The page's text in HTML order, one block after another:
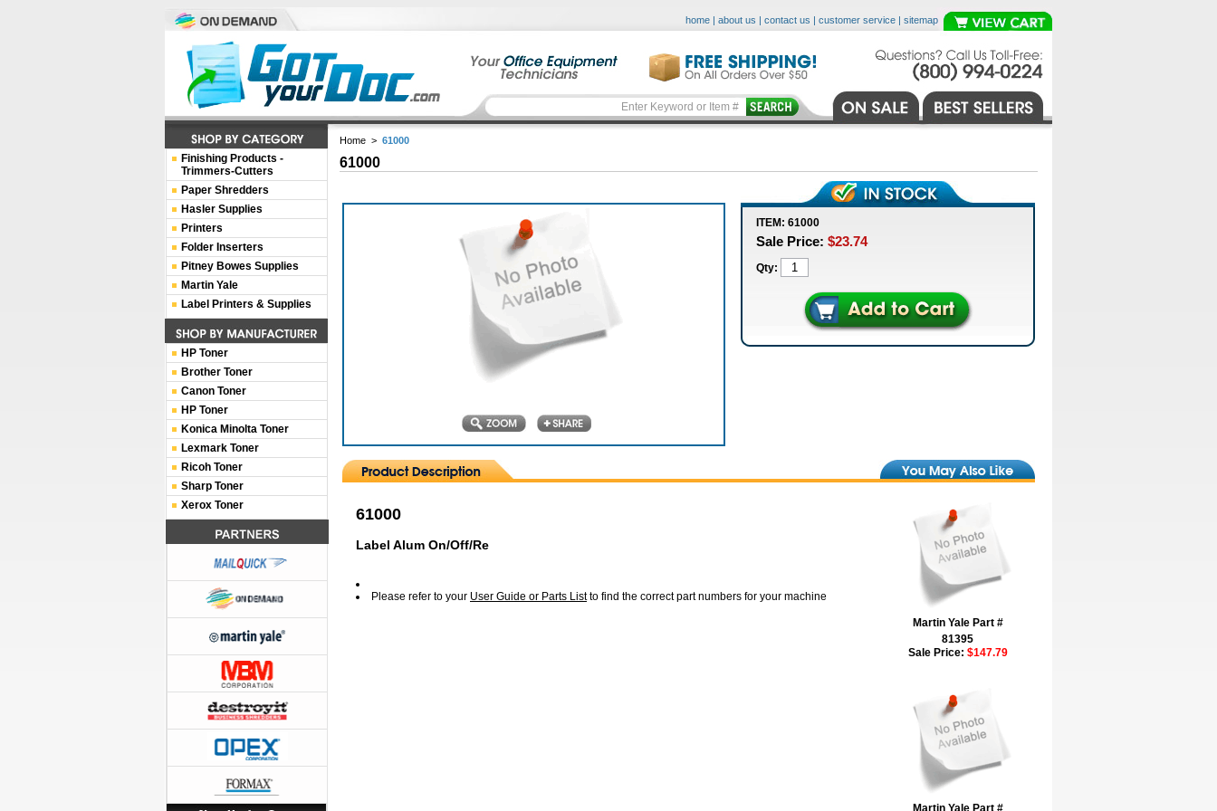
home | about us | contact us | customer service | sitemap
Home > 61000
61000
ITEM: 61000
Sale Price: $23.74
Qty:
61000
Label Alum On/Off/Re
Please refer to your User Guide or Parts Listto find the correct part numbers for your machine
Martin Yale Part #
81395
Sale Price: $147.79
Martin Yale Part #
Finishing Products -
Trimmers-Cutters
Paper Shredders
Hasler Supplies
Printers
Folder Inserters
Pitney Bowes Supplies
Martin Yale
Label Printers & Supplies
HP Toner
Brother Toner
Canon Toner
HP Toner
Konica Minolta Toner
Lexmark Toner
Ricoh Toner
Sharp Toner
Xerox Toner